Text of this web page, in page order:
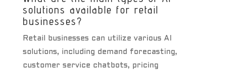
solutions available for retail
businesses?
Retail businesses can utilize various AI
solutions, including demand forecasting,
customer service chatbots, pricing